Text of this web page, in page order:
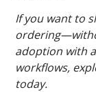
If you want to
adoption with
workflows,
today.